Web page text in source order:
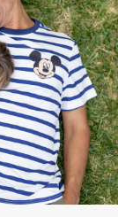
Clothing Girls